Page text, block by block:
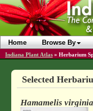
Home Browse By
Indiana Plant Atlas » Herbarium
Selected
Hamamelis